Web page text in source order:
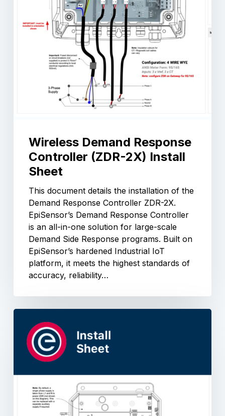
Wireless Demand Response
Controller (ZDR-2X) Install
Sheet
This document details the installation of the
Demand Response Controller ZDR-2X.
EpiSensor’s Demand Response Controller
is an all-in-one solution for large-scale
Demand Side Response programs. Built on
EpiSensor’s hardened Industrial IoT
platform, it meets the highest standards of
accuracy, reliability…